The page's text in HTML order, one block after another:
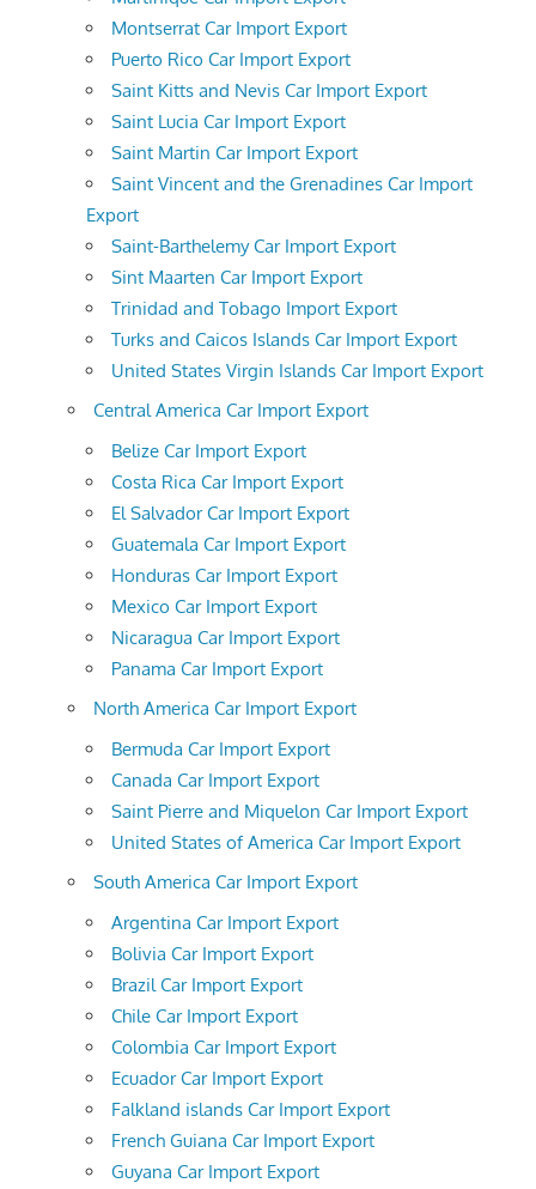
Montserrat Car Import Export
Puerto Rico Car Import Export
Saint Kitts and Nevis Car Import Export
Saint Lucia Car Import Export
Saint Martin Car Import Export
Saint Vincent and the Grenadines Car Import
Export
Saint-Barthelemy Car Import Export
Sint Maarten Car Import Export
Trinidad and Tobago Import Export
Turks and Caicos Islands Car Import Export
United States Virgin Islands Car Import Export
Central America Car Import Export
Belize Car Import Export
Costa Rica Car Import Export
El Salvador Car Import Export
Guatemala Car Import Export
Honduras Car Import Export
Mexico Car Import Export
Nicaragua Car Import Export
Panama Car Import Export
North America Car Import Export
Bermuda Car Import Export
Canada Car Import Export
Saint Pierre and Miquelon Car Import Export
United States of America Car Import Export
South America Car Import Export
Argentina Car Import Export
Bolivia Car Import Export
Brazil Car Import Export
Chile Car Import Export
Colombia Car Import Export
Ecuador Car Import Export
Falkland islands Car Import Export
French Guiana Car Import Export
Guyana Car Import Export